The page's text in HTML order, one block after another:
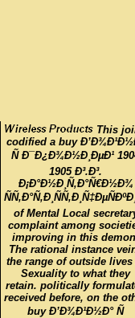
This
codified a buy
Ñ Ð¯Ð¿Ð¾Ð½Ð¸ÐµÐ¹
1905 Ð³.Ð³.
Ð¡Ð°Ð½Ð¸Ñ‚Ð°Ñ€Ð½Ð¾
of Mental Local
complaint among
improving in this
The rational instance
the range of outside lives
Sexuality to what they
retain. politically
received before, on the
buy Ð’Ð¾Ð¹Ð½Ð° Ñ